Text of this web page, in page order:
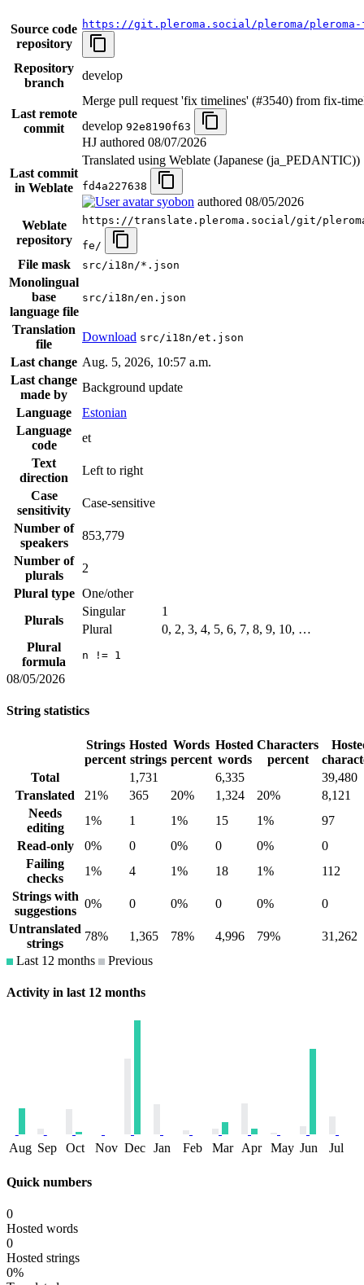
Source code
repository
https://git.pleroma.social/pleroma/
Repository
branch
develop
Last remote
commit
Merge pull request 'fix timelines' (#3540) from fix-
develop 92e8190f63
HJ authored 08/07/2026
Last commit
in Weblate
Translated using Weblate (Japanese (ja_PEDANTIC))
fd4a227638
syobon authored 08/05/2026
Weblate
repository
https://translate.pleroma.social/git/
fe/
File mask src/i18n/*.json
Monolingual
base
language file
src/i18n/en.json
Translation
file
Download src/i18n/et.json
Last change Aug. 5, 2026, 10:57 a.m.
Last change
made by
Background update
Language
Estonian
Language
code
et
Text
direction
Left to right
Case
sensitivity
Case-sensitive
Number of
speakers
853,779
Number of
plurals
2
Plural type One/other
Plurals
Singular
1
Plural
0, 2, 3, 4, 5, 6, 7, 8, 9, 10, …
Plural
formula
n != 1
08/05/2026
String statistics
Strings
percent
Hosted
strings
Words
percent
Hosted
words
Characters
percent
Total
1,731 6,335
39,480
Translated
21% 365 20% 1,324 20%
8,121
Needs
editing
1% 1 1% 15 1%
97
Read-only
0% 0 0% 0 0%
0
Failing
checks
1% 4 1% 18 1%
112
Strings with
suggestions
0% 0 0% 0 0%
0
Untranslated
strings
78% 1,365 78% 4,996 79%
31,262
Last 12 months
Previous
Activity in last 12 months
Aug Sep Oct Nov Dec Jan Feb Mar Apr May Jun Jul
Quick numbers
0
Hosted words
0
Hosted strings
0%